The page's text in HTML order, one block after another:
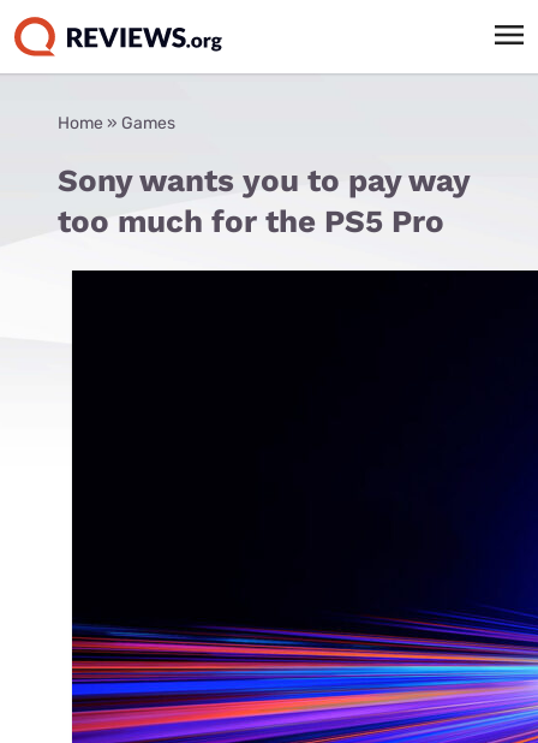
Home » Games
Sony wants you to pay way
too much for the PS5 Pro